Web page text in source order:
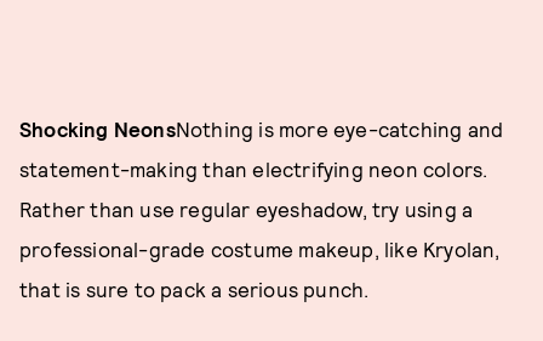
Shocking NeonsNothing is more eye-catching and
statement-making than electrifying neon colors.
Rather than use regular eyeshadow, try using a
professional-grade costume makeup, like Kryolan,
that is sure to pack a serious punch.